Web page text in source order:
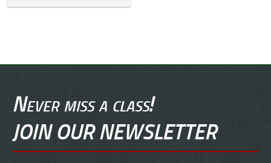
Never miss a class!
JOIN OUR NEWSLETTER